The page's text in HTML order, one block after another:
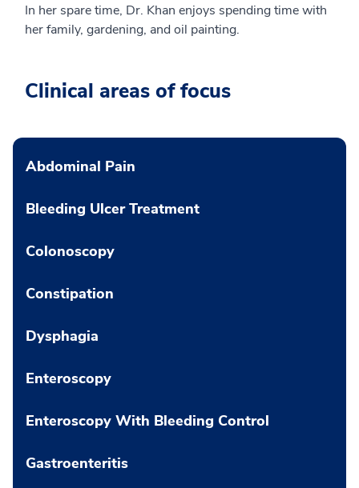
In her spare time, Dr. Khan enjoys spending time with
her family, gardening, and oil painting.
Clinical areas of focus
Abdominal Pain
Bleeding Ulcer Treatment
Colonoscopy
Constipation
Dysphagia
Enteroscopy
Enteroscopy With Bleeding Control
Gastroenteritis